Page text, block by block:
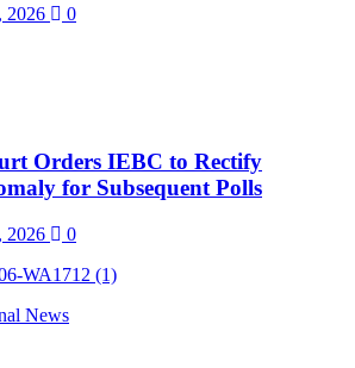
2026 0
Orders IEBC to Rectify
for Subsequent Polls
2026 0
News